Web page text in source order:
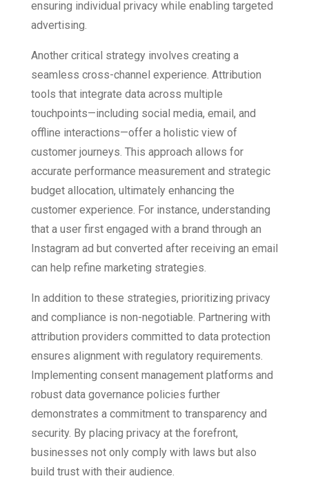
ensuring individual privacy while enabling targeted
advertising.
Another critical strategy involves creating a
seamless cross-channel experience. Attribution
tools that integrate data across multiple
touchpoints—including social media, email, and
offline interactions—offer a holistic view of
customer journeys. This approach allows for
accurate performance measurement and strategic
budget allocation, ultimately enhancing the
customer experience. For instance, understanding
that a user first engaged with a brand through an
Instagram ad but converted after receiving an email
can help refine marketing strategies.
In addition to these strategies, prioritizing privacy
and compliance is non-negotiable. Partnering with
attribution providers committed to data protection
ensures alignment with regulatory requirements.
Implementing consent management platforms and
robust data governance policies further
demonstrates a commitment to transparency and
security. By placing privacy at the forefront,
businesses not only comply with laws but also
build trust with their audience.